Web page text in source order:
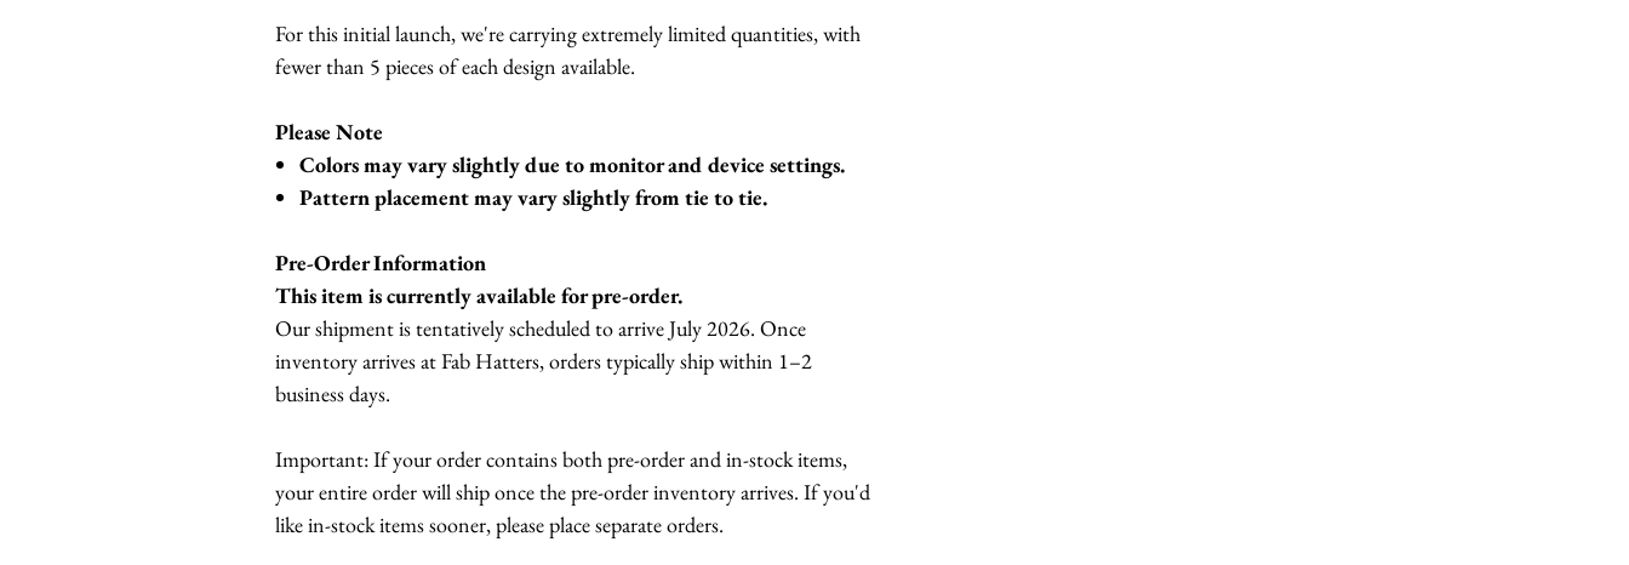
For this initial launch, we're carrying extremely limited quantities, with
fewer than 5 pieces of each design available.
Please Note
Colors may vary slightly due to monitor and device settings.
Pattern placement may vary slightly from tie to tie.
Pre-Order Information
This item is currently available for pre-order.
Our shipment is tentatively scheduled to arrive July 2026. Once
inventory arrives at Fab Hatters, orders typically ship within 1–2
business days.
Important: If your order contains both pre-order and in-stock items,
your entire order will ship once the pre-order inventory arrives. If you'd
like in-stock items sooner, please place separate orders.